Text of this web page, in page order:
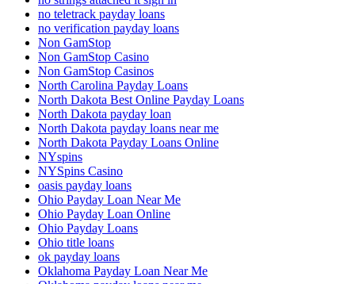
no teletrack payday loans
no verification payday loans
Non GamStop
Non GamStop Casino
Non GamStop Casinos
North Carolina Payday Loans
North Dakota Best Online Payday Loans
North Dakota payday loan
North Dakota payday loans near me
North Dakota Payday Loans Online
NYspins
NYSpins Casino
oasis payday loans
Ohio Payday Loan Near Me
Ohio Payday Loan Online
Ohio Payday Loans
Ohio title loans
ok payday loans
Oklahoma Payday Loan Near Me